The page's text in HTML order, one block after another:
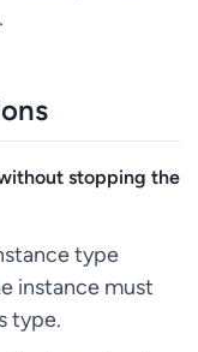
stopping the
type
instance must
type.